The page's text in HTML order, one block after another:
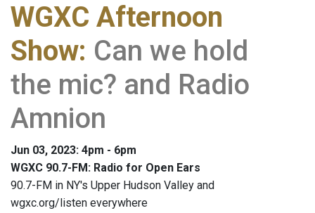
WGXC Afternoon
Show: Can we hold
the mic? and Radio
Amnion
Jun 03, 2023: 4pm - 6pm
WGXC 90.7-FM: Radio for Open Ears
90.7-FM in NY's Upper Hudson Valley and
wgxc.org/listen everywhere